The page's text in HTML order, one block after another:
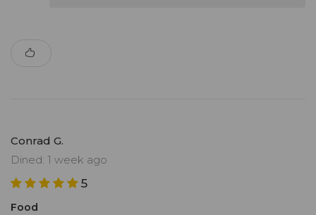
Conrad G.
Dined: 1 week ago
5
Food